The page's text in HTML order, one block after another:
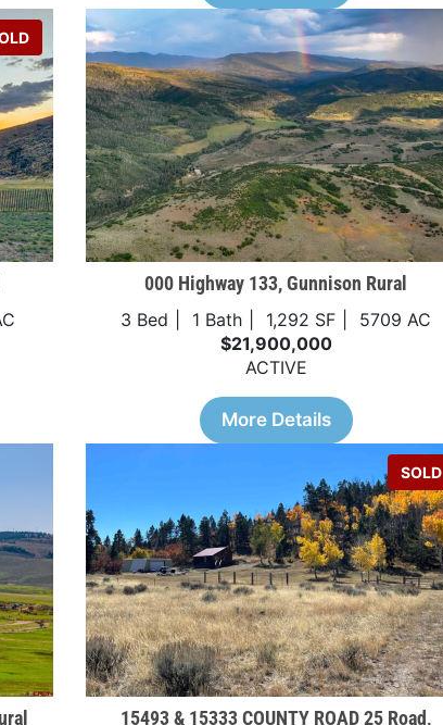
000 Highway 133, Gunnison Rural
3 Bed 1 Bath 1,292 SF
5709 AC
$21,900,000
ACTIVE
More Details
SOLD
15493 & 15333 COUNTY ROAD 25 Road,